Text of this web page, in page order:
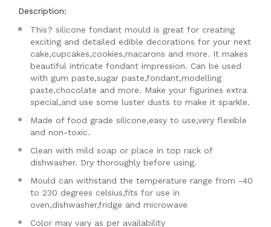
Description:
This? silicone fondant mould is great for creating
exciting and detailed edible decorations for your next
cake,cupcakes,cookies,macarons and more. It makes
beautiful intricate fondant impression. Can be used
with gum paste,sugar paste,fondant,modelling
paste,chocolate and more. Make your figurines extra
special,and use some luster dusts to make it sparkle.
Made of food grade silicone,easy to use,very flexible
and non-toxic.
Clean with mild soap or place in top rack of
dishwasher. Dry thoroughly before using.
Mould can withstand the temperature range from -40
to 230 degrees celsius,fits for use in
oven,dishwasher,fridge and microwave
Color may vary as per availability